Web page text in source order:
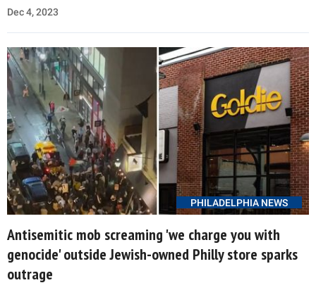
Dec 4, 2023
PHILADELPHIA NEWS
Antisemitic mob screaming 'we charge you with
genocide' outside Jewish-owned Philly store sparks
outrage